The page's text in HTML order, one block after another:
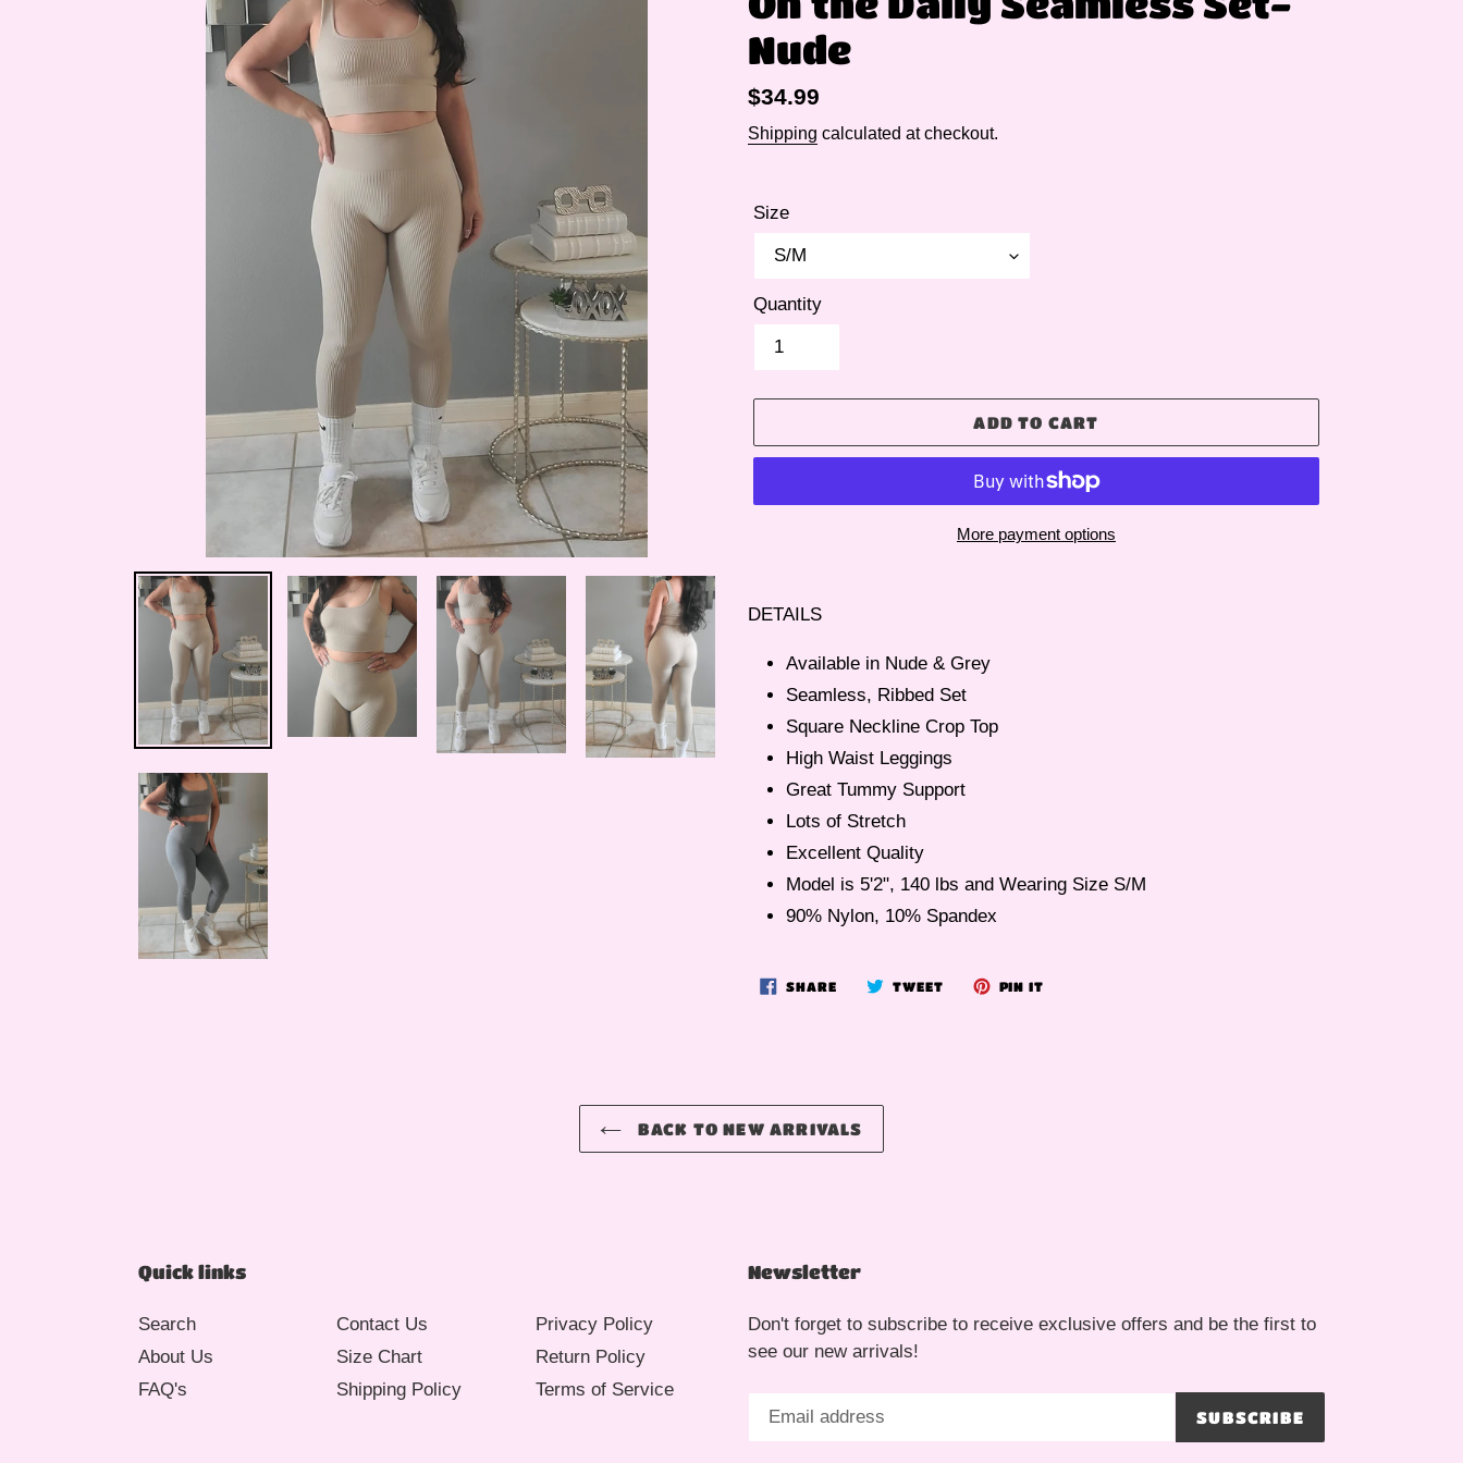
Nude
Regular
price
$34.99
Shipping calculated at checkout.
Size
Quantity
ADD TO CART
More payment options
product
your
cart
DETAILS
Available in Nude & Grey
Seamless, Ribbed Set
Square Neckline Crop Top
High Waist Leggings
Great Tummy Support
Lots of Stretch
Excellent Quality
Model is 5'2", 140 lbs and Wearing Size S/M
90% Nylon, 10% Spandex
SHARESHARE
ON
TWEETTWEET PIN IT
BACK TO NEW ARRIVALS
Quick links
Search
About Us
FAQ's
Contact Us
Size Chart
Shipping Policy
Privacy Policy
Return Policy
Terms of Service
Newsletter
Don't forget to subscribe to receive exclusive offers and be the first to
see our new arrivals!
SUBSCRIBE